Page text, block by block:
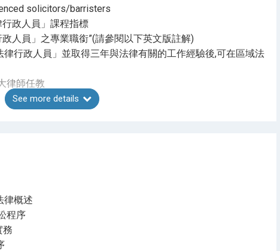
solicitors/barristers
行政人員」課程指標
人員」之專業職銜”(請參閱以下英文版註解)
律行政人員」並取得三年與法律有關的工作經驗後,可在區域法
律師任教
See more details
律概述
程序
務